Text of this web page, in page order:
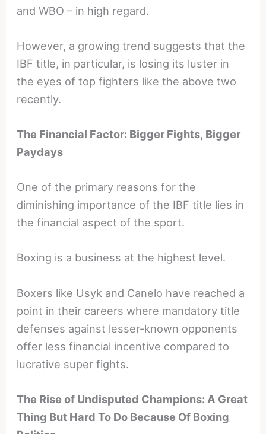
and WBO – in high regard.
However, a growing trend suggests that the
IBF title, in particular, is losing its luster in
the eyes of top fighters like the above two
recently.
The Financial Factor: Bigger Fights, Bigger
Paydays
One of the primary reasons for the
diminishing importance of the IBF title lies in
the financial aspect of the sport.
Boxing is a business at the highest level.
Boxers like Usyk and Canelo have reached a
point in their careers where mandatory title
defenses against lesser-known opponents
offer less financial incentive compared to
lucrative super fights.
The Rise of Undisputed Champions: A Great
Thing But Hard To Do Because Of Boxing